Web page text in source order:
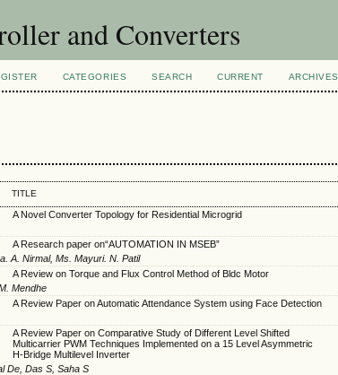
and Converters
CATEGORIES SEARCH CURRENT ARCHIVES
TITLE
A Novel Converter Topology for Residential Microgrid
A Research paper on“AUTOMATION IN MSEB”
A. Nirmal, Ms. Mayuri. N. Patil
A Review on Torque and Flux Control Method of Bldc Motor
Mendhe
A Review Paper on Automatic Attendance System using Face Detection
A Review Paper on Comparative Study of Different Level Shifted
Multicarrier PWM Techniques Implemented on a 15 Level Asymmetric
H-Bridge Multilevel Inverter
De, Das S, Saha S